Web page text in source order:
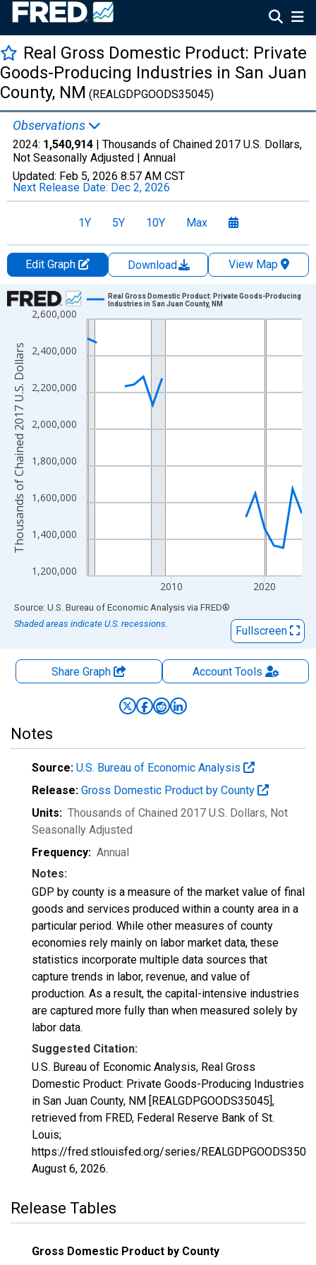
Real Gross Domestic Product: Private
Goods-Producing Industries in San Juan
County, NM (REALGDPGOODS35045)
Observations
2024: 1,540,914 | Thousands of Chained 2017 U.S. Dollars,
Not Seasonally Adjusted | Annual
Updated: Feb 5, 2026 8:57 AM CST
Next Release Date: Dec 2, 2026
1Y 5Y 10Y Max
Edit Graph Download
View Map
Chart
Line chart with 24 data points.
View as data table, Chart
The chart has 1 X axis displaying xAxis. Data ranges from
The chart has 2 Y axes displaying Thousands of Chained 2017
1,200,000
1,400,000
1,600,000
1,800,000
2,000,000
2,200,000
2,400,000
2,600,000
2010 2020
Real Gross Domestic Product: Private Goods-Producing
Industries in San Juan County, NM
Thousands of Chained 2017 U.S. Dollars
End of interactive chart.
Source: U.S. Bureau of Economic Analysis via FRED®
Shaded areas indicate U.S. recessions.
Fullscreen
Share Graph AccountTools
Notes
Source: U.S. Bureau of Economic Analysis
Release: Gross Domestic Product by County
Units: Thousands of Chained 2017 U.S. Dollars, Not
Seasonally Adjusted
Frequency: Annual
Notes:
GDP by county is a measure of the market value of final
goods and services produced within a county area in a
particular period. While other measures of county
economies rely mainly on labor market data, these
statistics incorporate multiple data sources that
capture trends in labor, revenue, and value of
production. As a result, the capital-intensive industries
are captured more fully than when measured solely by
labor data.
Suggested Citation:
U.S. Bureau of Economic Analysis, Real Gross
Domestic Product: Private Goods-Producing Industries
in San Juan County, NM [REALGDPGOODS35045],
retrieved from FRED, Federal Reserve Bank of St.
Louis;
https://fred.stlouisfed.org/series/
August 6, 2026.
Release Tables
Gross Domestic Product by County